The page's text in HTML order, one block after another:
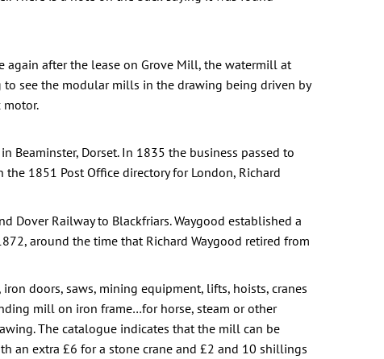
after the lease on Grove Mill, the watermill at
to see the modular mills in the drawing being driven by
Beaminster, Dorset. In 1835 the business passed to
1851 Post Office directory for London, Richard
Dover Railway to Blackfriars. Waygood established a
around the time that Richard Waygood retired from
doors, saws, mining equipment, lifts, hoists, cranes
mill on iron frame…for horse, steam or other
The catalogue indicates that the mill can be
an extra £6 for a stone crane and £2 and 10 shillings